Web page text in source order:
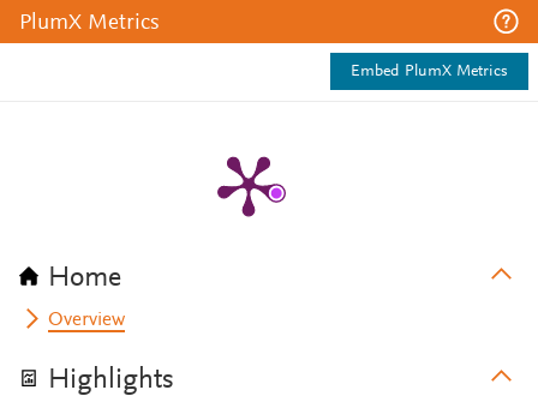
PlumX Metrics
Embed PlumX Metrics
Home
Overview
Highlights